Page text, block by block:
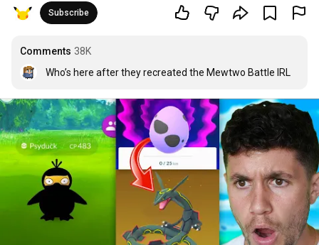
Subscribe
Comments 38K
Who’s here after they recreated the Mewtwo Battle IRL